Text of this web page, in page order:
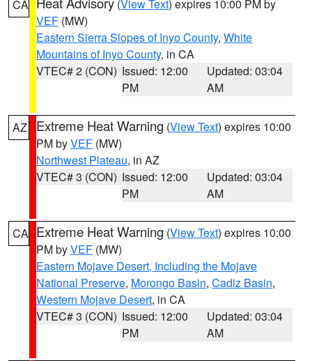
CA (View Text) expires 10:00 PM by
VEF (MW)
Eastern Sierra Slopes of Inyo County, White
Mountains of Inyo County, in CA
VTEC# 2 (CON) Issued: 12:00
PM
Updated: 03:04
AM
AZ Extreme Heat Warning (View Text) expires 10:00
PM byVEF (MW)
Northwest Plateau, in AZ
VTEC# 3 (CON) Issued: 12:00
PM
Updated: 03:04
AM
CA Extreme Heat Warning (View Text) expires 10:00
PM byVEF (MW)
Eastern Mojave Desert, Including the Mojave
National Preserve, Morongo Basin, Cadiz Basin,
Western Mojave Desert, in CA
VTEC# 3 (CON) Issued: 12:00
PM
Updated: 03:04
AM